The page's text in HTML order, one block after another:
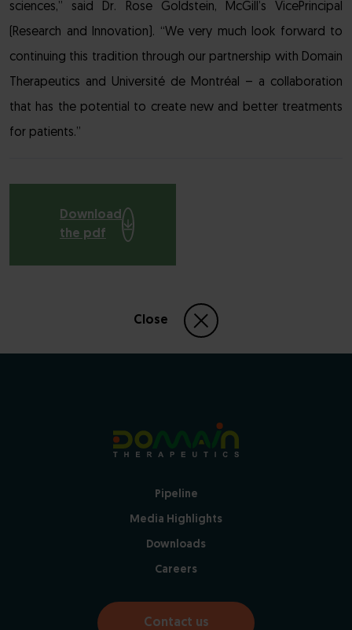
Close
sciences,” said Dr. Rose Goldstein, McGill’s VicePrincipal
(Research and Innovation). “We very much look forward to
continuing this tradition through our partnership with Domain
Therapeutics and Université de Montréal – a collaboration
that has the potential to create new and better treatments
for patients.”
Download
the pdf
Pipeline
Media Highlights
Downloads
Careers
Contact us